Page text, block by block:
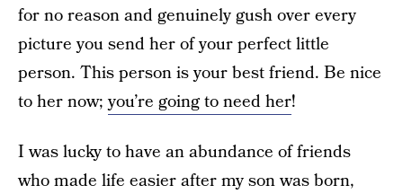
for no reason and genuinely gush over every
picture you send her of your perfect little
person. This person is your best friend. Be nice
to her now;you’re going to need her!
I was lucky to have an abundance of friends
who made life easier after my son was born,